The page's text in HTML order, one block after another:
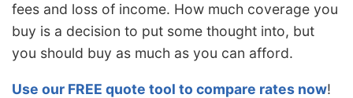
fees and loss of income. How much coverage you
buy is a decision to put some thought into, but
you should buy as much as you can afford.
Use our FREE quote tool to compare rates now!